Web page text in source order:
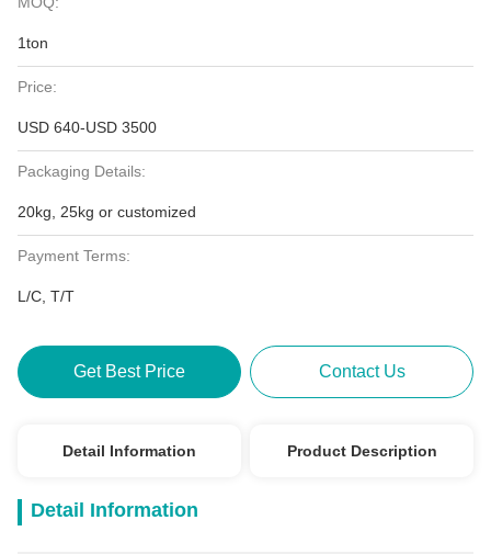
1ton
Price:
USD 640-USD 3500
Packaging Details:
20kg, 25kg or customized
Payment Terms:
L/C, T/T
Get Best Price Contact Us
Detail Information Product Description
Detail Information